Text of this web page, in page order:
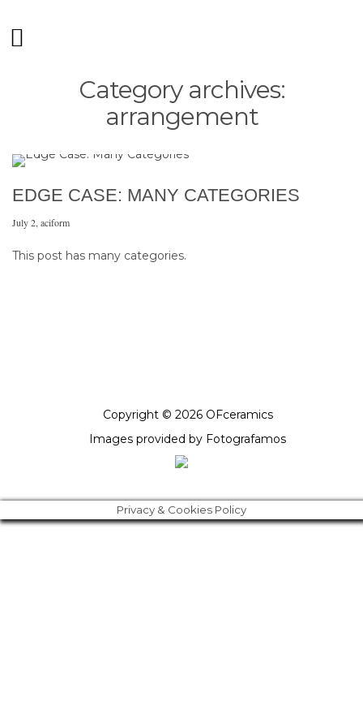
Category archives:
arrangement
EDGE CASE: MANY CATEGORIES
July 2 aciform
This post has many categories.
Copyright © 2026 OFceramics
Images provided by Fotografamos
Privacy & Cookies Policy